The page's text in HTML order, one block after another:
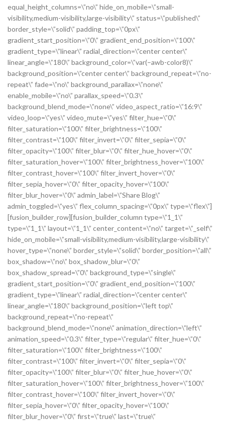
equal_height_columns=\”no\” hide_on_mobile=\”small-
visibility,medium-visibility,large-visibility\” status=\”published\”
border_style=\”solid\” padding_top=\”0px\”
gradient_start_position=\”0\” gradient_end_position=\”100\”
gradient_type=\”linear\” radial_direction=\”center center\”
linear_angle=\”180\” background_color=\”var(–awb-color8)\”
background_position=\”center center\” background_repeat=\”no-
repeat\” fade=\”no\” background_parallax=\”none\”
enable_mobile=\”no\” parallax_speed=\”0.3\”
background_blend_mode=\”none\” video_aspect_ratio=\”16:9\”
video_loop=\”yes\” video_mute=\”yes\” filter_hue=\”0\”
filter_saturation=\”100\” filter_brightness=\”100\”
filter_contrast=\”100\” filter_invert=\”0\” filter_sepia=\”0\”
filter_opacity=\”100\” filter_blur=\”0\” filter_hue_hover=\”0\”
filter_saturation_hover=\”100\” filter_brightness_hover=\”100\”
filter_contrast_hover=\”100\” filter_invert_hover=\”0\”
filter_sepia_hover=\”0\” filter_opacity_hover=\”100\”
filter_blur_hover=\”0\” admin_label=\”Share Blog\”
admin_toggled=\”yes\” flex_column_spacing=\”0px\” type=\”flex\”]
[fusion_builder_row][fusion_builder_column type=\”1_1\”
type=\”1_1\” layout=\”1_1\” center_content=\”no\” target=\”_self\”
hide_on_mobile=\”small-visibility,medium-visibility,large-visibility\”
hover_type=\”none\” border_style=\”solid\” border_position=\”all\”
box_shadow=\”no\” box_shadow_blur=\”0\”
box_shadow_spread=\”0\” background_type=\”single\”
gradient_start_position=\”0\” gradient_end_position=\”100\”
gradient_type=\”linear\” radial_direction=\”center center\”
linear_angle=\”180\” background_position=\”left top\”
background_repeat=\”no-repeat\”
background_blend_mode=\”none\” animation_direction=\”left\”
animation_speed=\”0.3\” filter_type=\”regular\” filter_hue=\”0\”
filter_saturation=\”100\” filter_brightness=\”100\”
filter_contrast=\”100\” filter_invert=\”0\” filter_sepia=\”0\”
filter_opacity=\”100\” filter_blur=\”0\” filter_hue_hover=\”0\”
filter_saturation_hover=\”100\” filter_brightness_hover=\”100\”
filter_contrast_hover=\”100\” filter_invert_hover=\”0\”
filter_sepia_hover=\”0\” filter_opacity_hover=\”100\”
filter_blur_hover=\”0\” first=\”true\” last=\”true\”